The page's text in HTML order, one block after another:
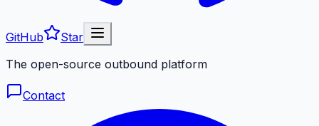
GitHub
Star
The open-source outbound platform
Contact